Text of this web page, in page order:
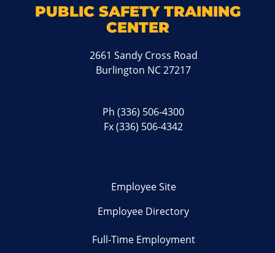
PUBLIC SAFETY TRAINING
CENTER
2661 Sandy Cross Road
Burlington NC 27217
Ph(336) 506-4300
Fx (336) 506-4342
Employee Site
Employee Directory
Full-Time Employment